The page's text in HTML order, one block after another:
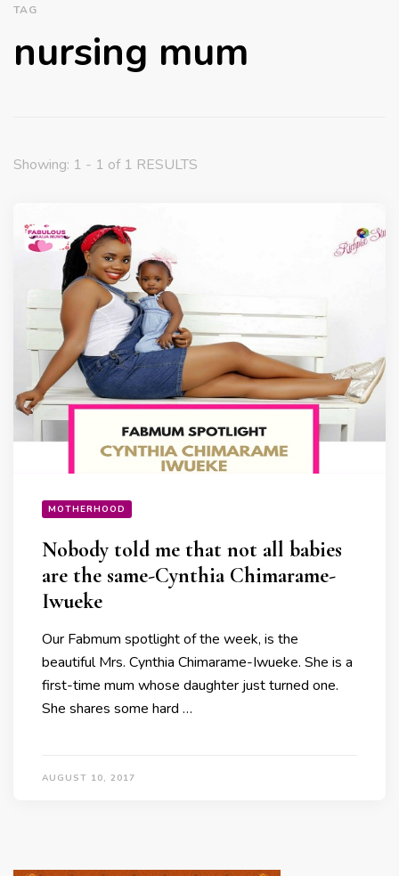
TAG
nursing mum
Showing: 1 - 1 of 1 RESULTS
MOTHERHOOD
Nobody told me that not all babies
are the same-Cynthia Chimarame-
Iwueke
Our Fabmum spotlight of the week, is the
beautiful Mrs. Cynthia Chimarame-Iwueke. She is a
first-time mum whose daughter just turned one.
She shares some hard …
AUGUST 10, 2017